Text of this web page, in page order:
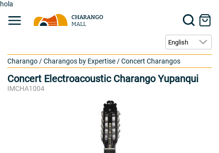
hola
Charango /Charangos by Expertise /Concert Charangos
Concert Electroacoustic Charango Yupanqui
IMCHA1004